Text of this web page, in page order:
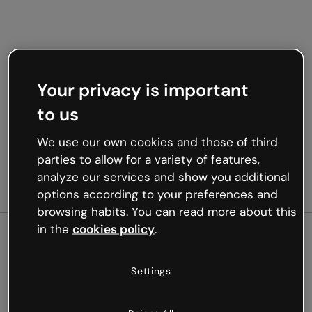
Oops, something’s not
Your privacy is important
to us
We use our own cookies and those of third
parties to allow for a variety of features,
analyze our services and show you additional
options according to your preferences and
browsing habits. You can read more about this
in the cookies policy.
Settings